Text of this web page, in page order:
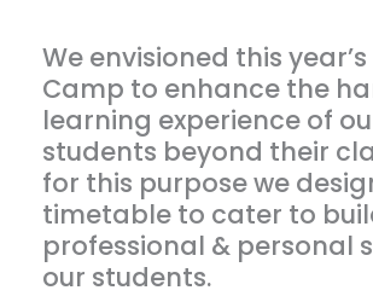
We envisioned this
Camp to enhance the
learning experience of
students beyond their
for this purpose we
timetable to cater to
professional & personal
our students.